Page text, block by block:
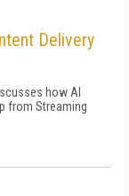
Delivery
how AI
from Streaming